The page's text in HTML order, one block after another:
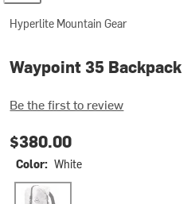
Hyperlite Mountain Gear
Waypoint 35 Backpack
Be the first to review
$380.00
Color: White
White